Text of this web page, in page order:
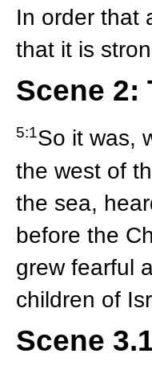
In order that
that it is
Scene 2:
5:1So it was,
the west of
the sea,
before the
grew fearful
children of
Scene